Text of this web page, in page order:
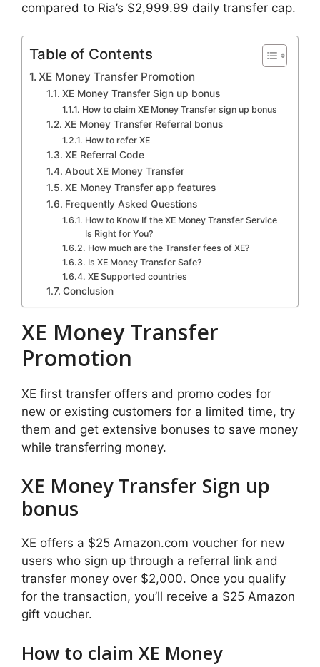
compared to Ria’s $2,999.99 daily transfer cap.
Table of Contents
XE Money Transfer Promotion
XE Money Transfer Sign up bonus
How to claim XE Money Transfer sign up bonus
XE Money Transfer Referral bonus
How to refer XE
XE Referral Code
About XE Money Transfer
XE Money Transfer app features
Frequently Asked Questions
How to Know If the XE Money Transfer Service
Is Right for You?
How much are the Transfer fees of XE?
Is XE Money Transfer Safe?
XE Supported countries
Conclusion
XE Money Transfer
Promotion
XE first transfer offers and promo codes for
new or existing customers for a limited time, try
them and get extensive bonuses to save money
while transferring money.
XE Money Transfer Sign up
bonus
XE offers a $25 Amazon.com voucher for new
users who sign up through a referral link and
transfer money over $2,000. Once you qualify
for the transaction, you’ll receive a $25 Amazon
gift voucher.
How to claim XE Money